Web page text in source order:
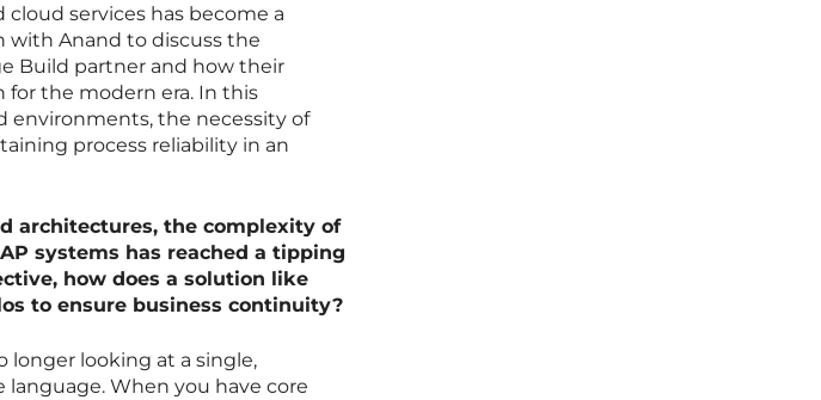
services has become a
with Anand to discuss the
Build partner and how their
the modern era. In this
environments, the necessity of
process reliability in an
architectures, the complexity of
systems has reached a tipping
how does a solution like
to ensure business continuity?
longer looking at a single,
When you have core